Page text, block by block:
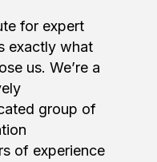
for expert
exactly what
us. We’re a
group of
of experience